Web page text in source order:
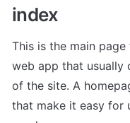
index
This is the main
web app that usually
of the site. A
that make it easy for